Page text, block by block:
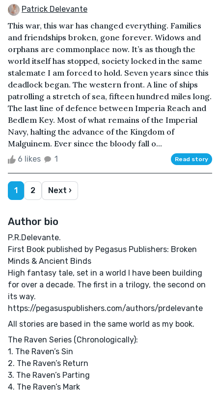
Patrick Delevante
This war, this war has changed everything. Families
and friendships broken, gone forever. Widows and
orphans are commonplace now. It’s as though the
world itself has stopped, society locked in the same
stalemate I am forced to hold. Seven years since this
deadlock began. The western front. A line of ships
patrolling a stretch of sea, fifteen hundred miles long.
The last line of defence between Imperia Reach and
Bedlem Key. Most of what remains of the Imperial
Navy, halting the advance of the Kingdom of
Malguinem. Ever since the bloody fall o...
6 likes 1 Read story
1 2 Next ›
Author bio
P.R.Delevante.
First Book published by Pegasus Publishers: Broken
Minds & Ancient Binds
High fantasy tale, set in a world I have been building
for over a decade. The first in a trilogy, the second on
its way.
https://pegasuspublishers.com/authors/prdelevante
All stories are based in the same world as my book.
The Raven Series (Chronologically):
1. The Raven’s Sin
2. The Raven’s Return
3. The Raven’s Parting
4. The Raven’s Mark